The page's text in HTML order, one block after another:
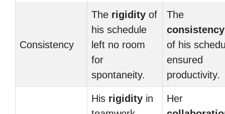
Consistency
The rigidity of
his schedule
left no room
for
spontaneity.
The
consistency
of his
ensured
productivity.
His rigidity in
Her